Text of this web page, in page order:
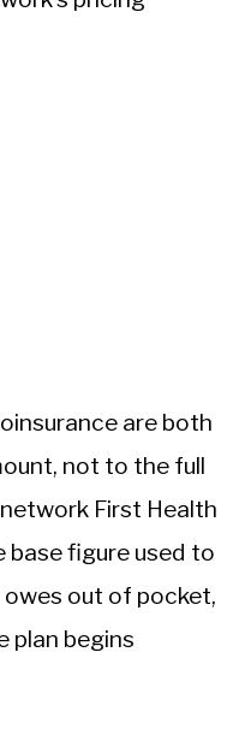
are both
not to the full
First Health
base figure used to
out of pocket,
plan begins